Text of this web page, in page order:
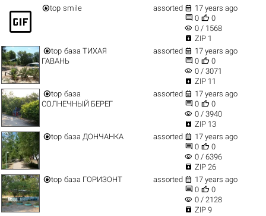
gif_box top smile assorted  17 years ago
 0  0
visibility 0 / 1568
 ZIP 1
top база ТИХАЯ
ГАВАНЬ
assorted  17 years ago
 0  0
visibility 0 / 3071
 ZIP 11
top база
СОЛНЕЧНЫЙ БЕРЕГ
assorted  17 years ago
 0  0
visibility 0 / 3940
 ZIP 13
top база ДОНЧАНКА assorted  17 years ago
 0  0
visibility 0 / 6396
 ZIP 26
top база ГОРИЗОНТ assorted  17 years ago
 0  0
visibility 0 / 2128
 ZIP 9